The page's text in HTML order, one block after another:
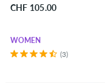
CHF 105.00
WOMEN
(3)